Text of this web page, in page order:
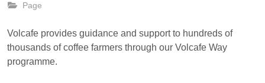
Page
Volcafe provides guidance and support to hundreds of
thousands of coffee farmers through our Volcafe Way
programme.